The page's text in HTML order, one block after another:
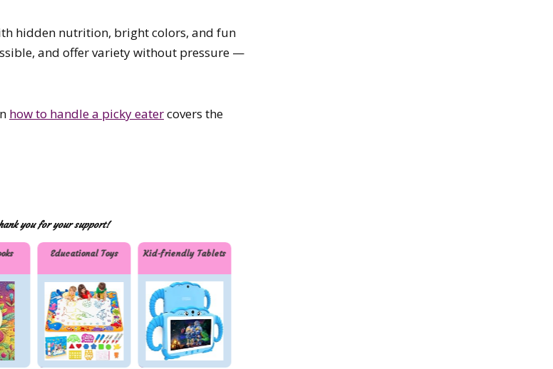
hidden nutrition, bright colors, and fun
and offer variety without pressure —
how to handle a picky eatercovers the
you for your support!
Educational Toys
Educat
ional
Toys
Kid-friendly Tablets
Kid-
friendl
y